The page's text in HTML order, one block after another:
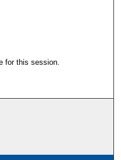
for this session.